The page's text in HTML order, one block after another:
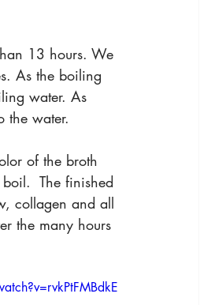
13 hours. We
As the boiling
water. As
the water.
of the broth
The finished
collagen and all
the many hours